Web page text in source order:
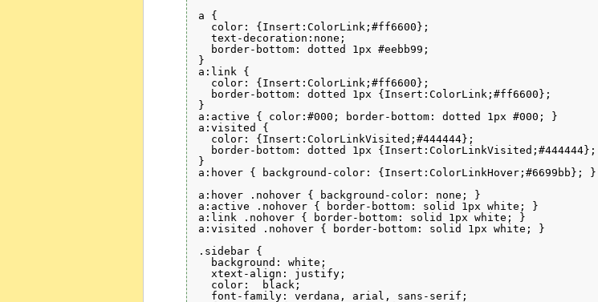
a {
  color: {Insert:ColorLink;#ff6600};
  text-decoration:none;
  border-bottom: dotted 1px #eebb99;
}
a:link {
  color: {Insert:ColorLink;#ff6600};
  border-bottom: dotted 1px {Insert:ColorLink;#ff6600};
}
a:active { color:#000; border-bottom: dotted 1px #000; }
a:visited {
  color: {Insert:ColorLinkVisited;#444444};
  border-bottom: dotted 1px {Insert:ColorLinkVisited;#444444};
}
a:hover { background-color: {Insert:ColorLinkHover;#6699bb}; }
a:hover .nohover { background-color: none; }
a:active .nohover { border-bottom: solid 1px white; }
a:link .nohover { border-bottom: solid 1px white; }
a:visited .nohover { border-bottom: solid 1px white; }
.sidebar {
  background: white;
  xtext-align: justify;
  color:  black;
  font-family: verdana, arial, sans-serif;